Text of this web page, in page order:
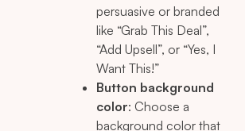
persuasive or branded
like “Grab This Deal”,
“Add Upsell”, or “Yes, I
Want This!”
Button background
color: Choose a
background color that